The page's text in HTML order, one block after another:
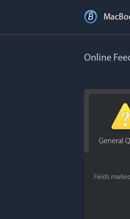
Online
General
Fields